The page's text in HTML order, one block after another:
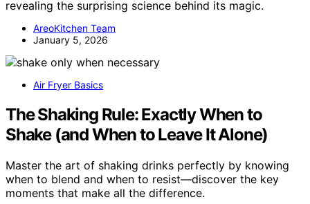
revealing the surprising science behind its magic.
AreoKitchen Team
January 5, 2026
Air Fryer Basics
The Shaking Rule: Exactly When to
Shake (and When to Leave It Alone)
Master the art of shaking drinks perfectly by knowing
when to blend and when to resist—discover the key
moments that make all the difference.